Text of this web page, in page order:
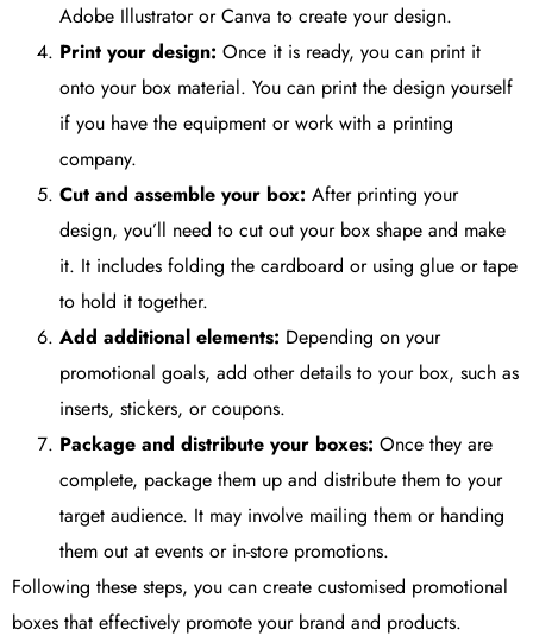
Adobe Illustrator or Canva to create your design.
Print your design: Once it is ready, you can print it
onto your box material. You can print the design yourself
if you have the equipment or work with a printing
company.
Cut and assemble your box: After printing your
design, you’ll need to cut out your box shape and make
it. It includes folding the cardboard or using glue or tape
to hold it together.
Add additional elements: Depending on your
promotional goals, add other details to your box, such as
inserts, stickers, or coupons.
Package and distribute your boxes: Once they are
complete, package them up and distribute them to your
target audience. It may involve mailing them or handing
them out at events or in-store promotions.
Following these steps, you can create customised promotional
boxes that effectively promote your brand and products.